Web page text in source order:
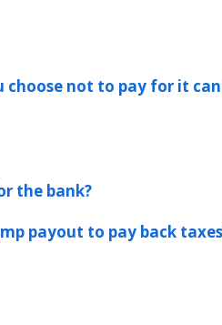
choose not to pay for it
the bank?
payout to pay back